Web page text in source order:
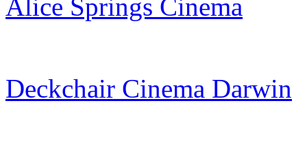
Alice Springs Cinema
Deckchair Cinema Darwin